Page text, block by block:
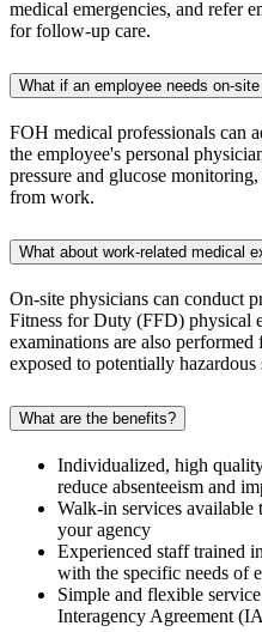
medical emergencies, and refer
for follow-up care.
What if an employee needs on-
FOH medical professionals can
the employee's personal
pressure and glucose
from work.
What about work-related medical
On-site physicians can conduct
Fitness for Duty (FFD) physical
examinations are also
exposed to potentially hazardous
What are the benefits?
Individualized, high
reduce absenteeism and
Walk-in services available
your agency
Experienced staff trained
with the specific needs of
Simple and flexible
Interagency Agreement